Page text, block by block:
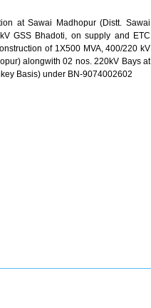
at Sawai Madhopur (Distt. Sawai
GSS Bhadoti, on supply and ETC
of 1X500 MVA, 400/220 kV
alongwith 02 nos. 220kV Bays at
Basis) under BN-9074002602